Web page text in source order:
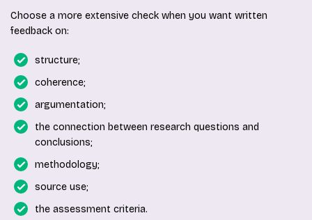
Choose a more extensive check when you want written
feedback on:
structure;
coherence;
argumentation;
the connection between research questions and
conclusions;
methodology;
source use;
the assessment criteria.